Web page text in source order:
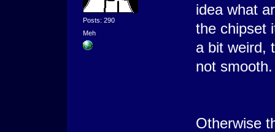
Posts: 290
Meh
idea what
the chipset
a bit weird,
not
Otherwise